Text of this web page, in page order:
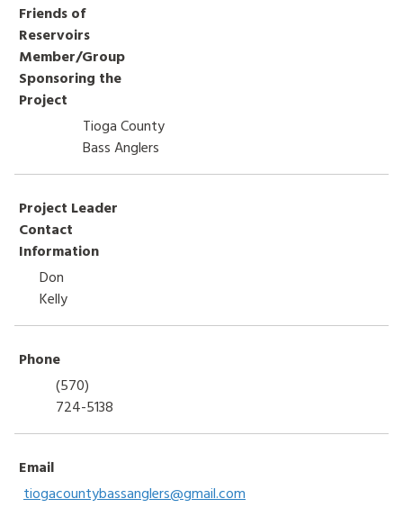
HOW TO HELP
LOG IN
CONTACT US
Search
Friends of
Reservoirs
Member/Group
Sponsoring the
Project
Tioga County
Bass Anglers
Project Leader
Contact
Information
Don
Kelly
Phone
(570)
724-5138
Email
tiogacountybassanglers@gmail.com